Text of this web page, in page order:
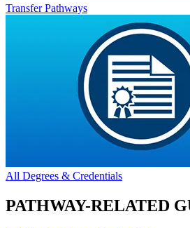
Transfer Pathways
All Degrees & Credentials
PATHWAY-RELATED